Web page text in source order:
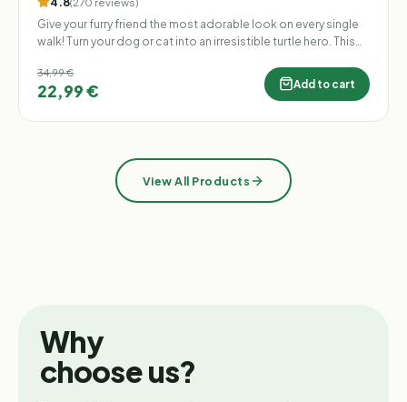
Give your furry friend the most adorable look on every single
walk! Turn your dog or cat into an irresistible turtle hero. This
incredibly cute but also highly practical. No more stuffing your
pockets with poop bags, keys, or favorite treats – your four-
34,99 €
22,99 € Add to cart
View All Products
Why
choose us?